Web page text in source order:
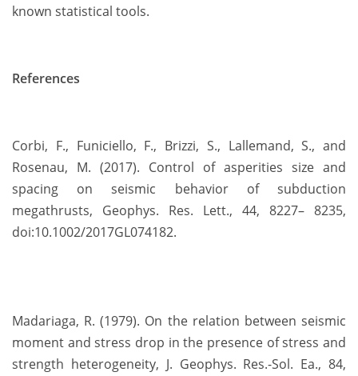
known statistical tools.
References
Corbi, F., Funiciello, F., Brizzi, S., Lallemand, S., and
Rosenau, M. (2017). Control of asperities size and
spacing on seismic behavior of subduction
megathrusts, Geophys. Res. Lett., 44, 8227– 8235,
doi:10.1002/2017GL074182.
Madariaga, R. (1979). On the relation between seismic
moment and stress drop in the presence of stress and
strength heterogeneity, J. Geophys. Res.-Sol. Ea., 84,